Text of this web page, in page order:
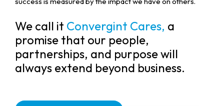
We call it Convergint Cares, a
promise that our people,
partnerships, and purpose will
always extend beyond business.